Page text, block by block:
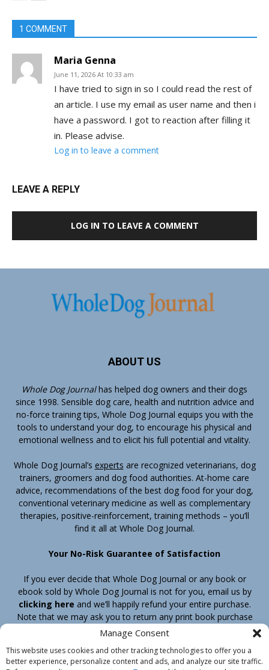
Manage Consent
This website uses cookies and other tracking technologies to offer you a
better experience, personalize content and ads, and analyze our site traffic.
1 COMMENT
Maria Genna
June 11, 2026 At 10:33 am
I have tried to sign in so I could read the rest of
an article. I use my email as user name and then i
have a password. I got to reaction after filling it
in. Please advise.
Log in to leave a comment
LEAVE A REPLY
LOG IN TO LEAVE A COMMENT
ABOUT US
Whole Dog Journalhas helped dog owners and their dogs
since 1998. Sensible dog care, health and nutrition advice and
no-force training tips, Whole Dog Journal equips you with the
tools to understand your dog, to encourage his physical and
emotional wellness and to elicit his full potential and vitality.
Whole Dog Journal’s experts are recognized veterinarians, dog
trainers, groomers and dog food authorities. At-home care
advice, recommendations of the best dog food for your dog,
conventional veterinary medicine as well as complementary
therapies, positive-reinforcement, training methods – you’ll
find it all at Whole Dog Journal.
Your No-Risk Guarantee of Satisfaction
If you ever decide that Whole Dog Journal or any book or
ebook sold by Whole Dog Journal is not for you, email us by
clicking here and we’ll happily refund your entire purchase.
Note that we may ask you to return any print book purchase
before processing your refund.
Home Products Join Contact
Shipping & Return Policy